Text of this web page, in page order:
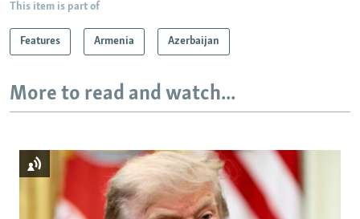
This item is part of
Features Armenia Azerbaijan
More to read and watch...